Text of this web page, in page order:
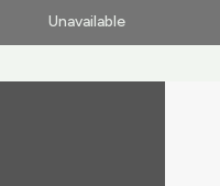
Unavailable